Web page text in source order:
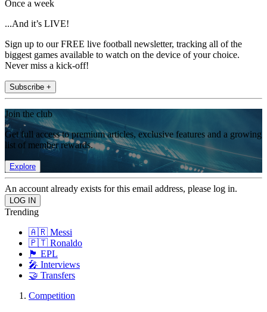
Once a week
...And it’s LIVE!
Sign up to our FREE live football newsletter, tracking all of the
biggest games available to watch on the device of your choice.
Never miss a kick-off!
Subscribe +
Join the club
Get full access to premium articles, exclusive features and a growing
list of member rewards.
Explore
An account already exists for this email address, please log in.
Trending
🇦🇷 Messi
🇵🇹 Ronaldo
🏴󠁧󠁢󠁥󠁮󠁧󠁿 EPL
🎤 Interviews
🤝 Transfers
Competition